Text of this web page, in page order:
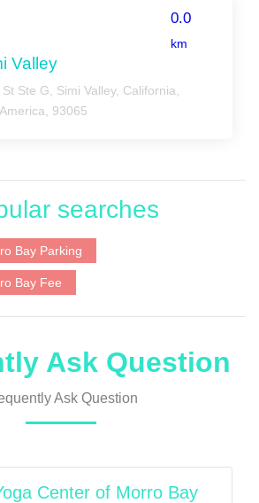
0.0
km
Valley
Ste G, Simi Valley, California,
93065
searches
Bay Parking
Bay Fee
Ask Question
Ask Question
Center of Morro Bay